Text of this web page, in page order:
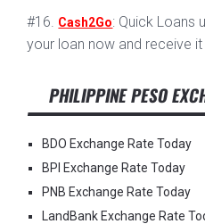
#16. Cash2Go: Quick Loans
your loan now and receive it
PHILIPPINE PESO
BDO Exchange Rate Today
BPI Exchange Rate Today
PNB Exchange Rate Today
LandBank Exchange Rate